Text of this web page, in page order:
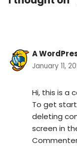
A
January 11,
Hi, this is a
To get
deleting
screen in